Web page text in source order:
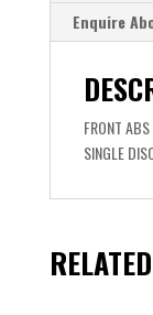
Enquire
FRONT
SINGLE